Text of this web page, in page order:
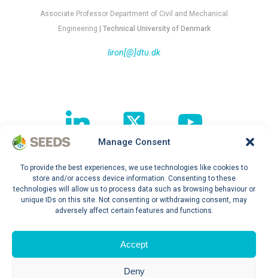
Manage Consent
To provide the best experiences, we use technologies like cookies to
store and/or access device information. Consenting to these
technologies will allow us to process data such as browsing behaviour or
unique IDs on this site. Not consenting or withdrawing consent, may
adversely affect certain features and functions.
Accept
Deny
Associate Professor Department of Civil and Mechanical
Engineering | Technical University of Denmark
liron[@]dtu.dk
Follow our journey !